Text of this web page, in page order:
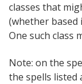
classes that
(whether
One such class
Note: on the
the spells listed